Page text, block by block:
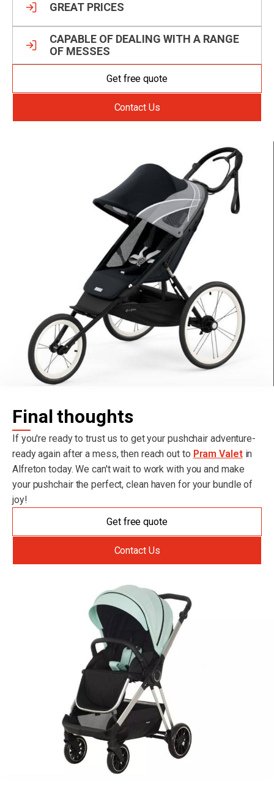
GREAT PRICES
CAPABLE OF DEALING WITH A RANGE
OF MESSES
Get free quote
Contact Us
Final thoughts
If you're ready to trust us to get your pushchair adventure-
ready again after a mess, then reach out to Pram Valetin
Alfreton today. We can't wait to work with you and make
your pushchair the perfect, clean haven for your bundle of
joy!
Get free quote
Contact Us